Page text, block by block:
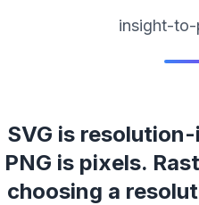
insight-
SVG is
PNG is pixels.
choosing a